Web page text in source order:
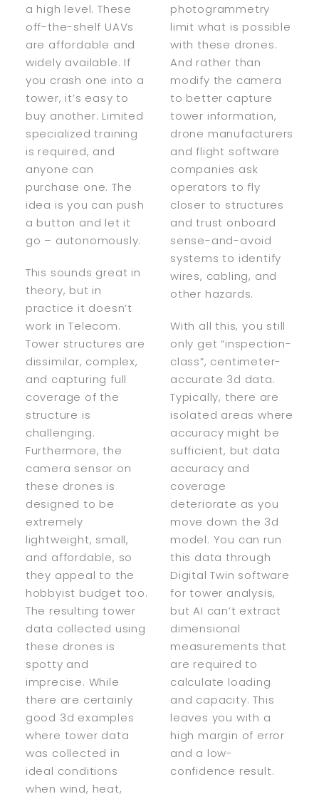
a high level. These
off-the-shelf UAVs
are affordable and
widely available. If
you crash one into a
tower, it’s easy to
buy another. Limited
specialized training
is required, and
anyone can
purchase one. The
idea is you can push
a button and let it
go – autonomously.
This sounds great in
theory, but in
practice it doesn’t
work in Telecom.
Tower structures are
dissimilar, complex,
and capturing full
coverage of the
structure is
challenging.
Furthermore, the
camera sensor on
these drones is
designed to be
extremely
lightweight, small,
and affordable, so
they appeal to the
hobbyist budget too.
The resulting tower
data collected using
these drones is
spotty and
imprecise. While
there are certainly
good 3d examples
where tower data
was collected in
ideal conditions
when wind, heat,
photogrammetry
limit what is possible
with these drones.
And rather than
modify the camera
to better capture
tower information,
drone manufacturers
and flight software
companies ask
operators to fly
closer to structures
and trust onboard
sense-and-avoid
systems to identify
wires, cabling, and
other hazards.
With all this, you still
only get “inspection-
class”, centimeter-
accurate 3d data.
Typically, there are
isolated areas where
accuracy might be
sufficient, but data
accuracy and
coverage
deteriorate as you
move down the 3d
model. You can run
this data through
Digital Twin software
for tower analysis,
but AI can’t extract
dimensional
measurements that
are required to
calculate loading
and capacity. This
leaves you with a
high margin of error
and a low-
confidence result.